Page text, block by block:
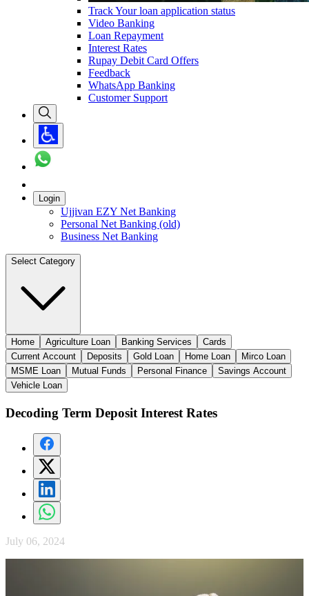
Track Your loan application status
Video Banking
Loan Repayment
Interest Rates
Rupay Debit Card Offers
Feedback
WhatsApp Banking
Customer Support
Login
Ujjivan EZY Net Banking
Personal Net Banking (old)
Business Net Banking
Select Category
Home Agriculture Loan Banking Services
Cards
Current Account
Deposits Gold Loan Home Loan
Mirco Loan
MSME Loan
Mutual Funds Personal Finance
Savings Account
Vehicle Loan
Decoding Term Deposit Interest Rates
July 06, 2024